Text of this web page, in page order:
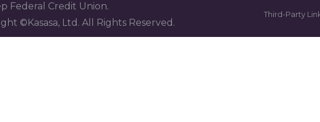
Federal Credit Union.
©Kasasa, Ltd. All Rights Reserved.
Third-Party